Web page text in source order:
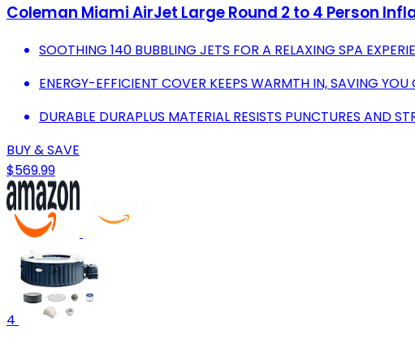
Coleman Miami AirJet Large Round 2 to 4 Person
SOOTHING 140 BUBBLING JETS FOR A RELAXING SPA
ENERGY-EFFICIENT COVER KEEPS WARMTH IN, SAVING YOU
DURABLE DURAPLUS MATERIAL RESISTS PUNCTURES AND
BUY & SAVE
$569.99
4